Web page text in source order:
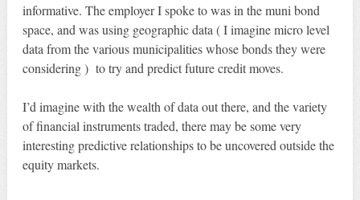
informative. The employer I spoke to was in the muni bond
space, and was using geographic data ( I imagine micro level
data from the various municipalities whose bonds they were
considering ) to try and predict future credit moves.
I’d imagine with the wealth of data out there, and the variety
of financial instruments traded, there may be some very
interesting predictive relationships to be uncovered outside the
equity markets.